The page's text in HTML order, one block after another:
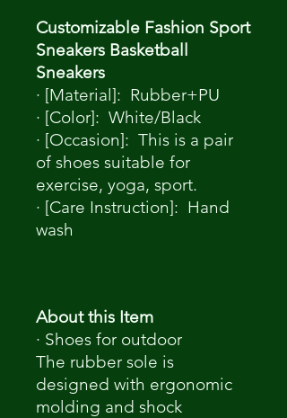
Customizable Fashion Sport
Sneakers Basketball
Sneakers
· [Material]: Rubber+PU
· [Color]: White/Black
· [Occasion]: This is a pair
of shoes suitable for
exercise, yoga, sport.
· [Care Instruction]: Hand
wash
About this Item
· Shoes for outdoor
The rubber sole is
designed with ergonomic
molding and shock